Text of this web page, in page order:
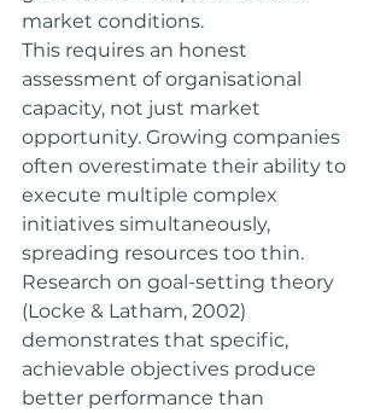
market conditions.
This requires an honest
assessment of organisational
capacity, not just market
opportunity. Growing companies
often overestimate their ability to
execute multiple complex
initiatives simultaneously,
spreading resources too thin.
Research on goal-setting theory
(Locke & Latham, 2002)
demonstrates that specific,
achievable objectives produce
better performance than